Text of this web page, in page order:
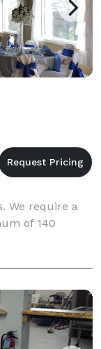
We require a
of 140